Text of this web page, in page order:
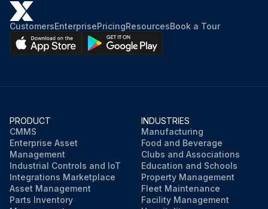
CustomersEnterprisePricingResourcesBook a Tour
PRODUCT
CMMS
Enterprise Asset
Management
Industrial Controls and IoT
Integrations Marketplace
Asset Management
Parts Inventory
INDUSTRIES
Manufacturing
Food and Beverage
Clubs and Associations
Education and Schools
Property Management
Fleet Maintenance
Facility Management